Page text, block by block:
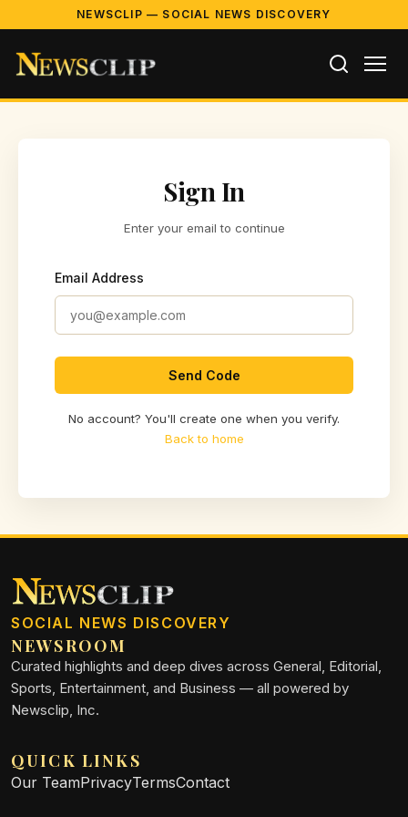
NEWSCLIP — SOCIAL NEWS DISCOVERY
Sign In
Enter your email to continue
Email Address
Send Code
No account? You'll create one when you verify.
Back to home
SOCIAL NEWS DISCOVERY
NEWSROOM
Curated highlights and deep dives across General, Editorial,
Sports, Entertainment, and Business — all powered by
Newsclip, Inc.
QUICK LINKS
Our TeamPrivacyTermsContact